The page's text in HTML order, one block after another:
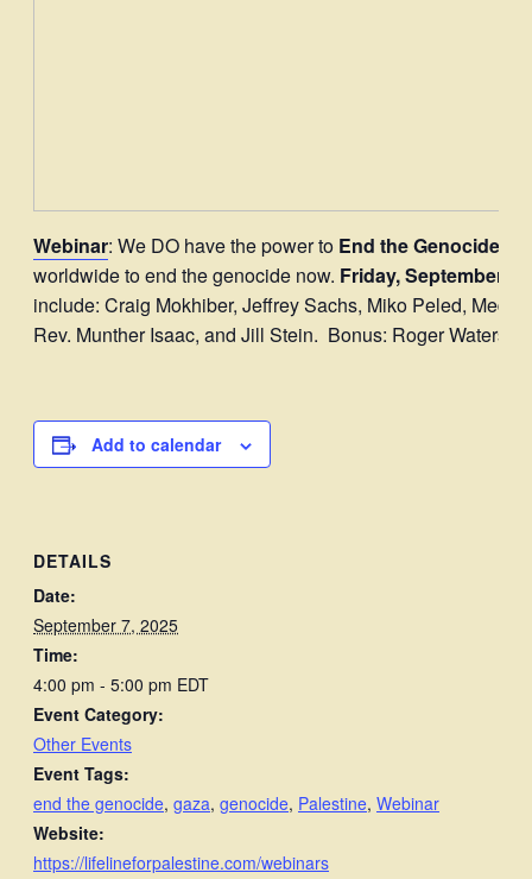
Webinar: We DO have the power to End the Genocide
worldwide to end the genocide now. Friday, September 5
include: Craig Mokhiber, Jeffrey Sachs, Miko Peled,
Rev. Munther Isaac, and Jill Stein. Bonus: Roger Waters,
Add to calendar
DETAILS
Date:
September 7, 2025
Time:
4:00 pm - 5:00 pm EDT
Event Category:
Other Events
Event Tags:
end the genocide, gaza, genocide, Palestine, Webinar
Website:
https://lifelineforpalestine.com/webinars